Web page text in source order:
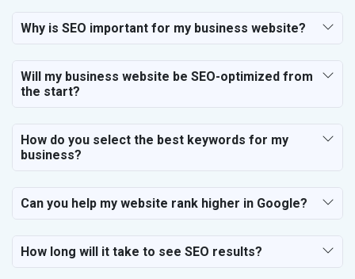
Why is SEO important for my business website?
Will my business website be SEO-optimized from
the start?
How do you select the best keywords for my
business?
Can you help my website rank higher in Google?
How long will it take to see SEO results?